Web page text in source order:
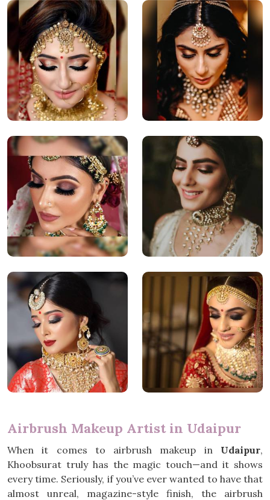
Airbrush Makeup Artist in Udaipur
When it comes to airbrush makeup in Udaipur,
Khoobsurat truly has the magic touch—and it shows
every time. Seriously, if you’ve ever wanted to have that
almost unreal, magazine-style finish, the airbrush